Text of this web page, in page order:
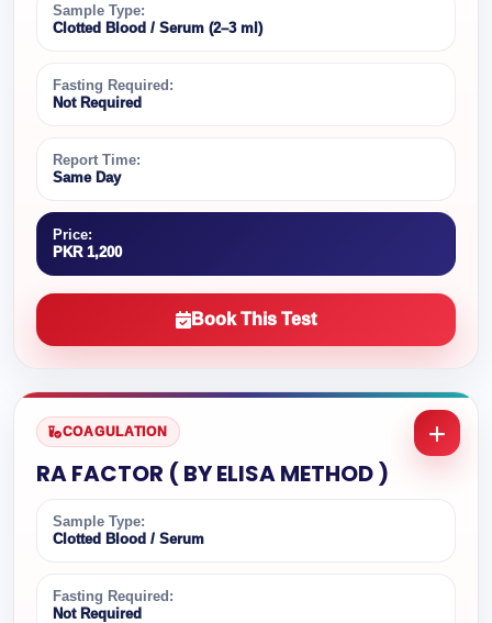
Sample Type:
Clotted Blood / Serum (2–3 ml)
Fasting Required:
Not Required
Report Time:
Same Day
Price:
PKR 1,200
Book This Test
COAGULATION
RA FACTOR ( BY ELISA METHOD )
Sample Type:
Clotted Blood / Serum
Fasting Required:
Not Required